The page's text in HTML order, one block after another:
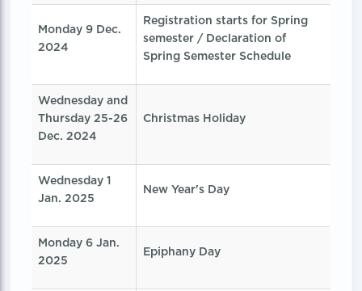
Monday 9 Dec.
2024
Registration starts for Spring
semester / Declaration of
Spring Semester Schedule
Wednesday and
Thursday 25-26
Dec. 2024
Christmas Holiday
Wednesday 1
Jan. 2025
New Year's Day
Monday 6 Jan.
2025
Epiphany Day